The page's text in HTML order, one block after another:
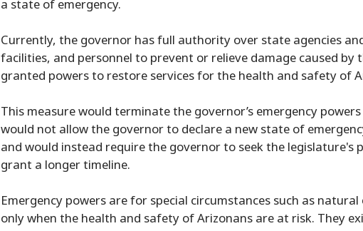
a state of emergency.
Currently, the governor has full authority over state agencies
facilities, and personnel to prevent or relieve damage caused by
granted powers to restore services for the health and safety of
This measure would terminate the governor’s emergency
would not allow the governor to declare a new state of
and would instead require the governor to seek the legislature's
grant a longer timeline.
Emergency powers are for special circumstances such as
only when the health and safety of Arizonans are at risk. They